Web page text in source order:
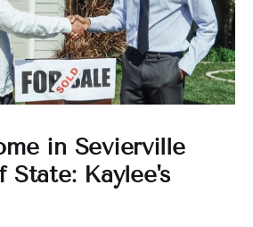
in Sevierville
State: Kaylee's